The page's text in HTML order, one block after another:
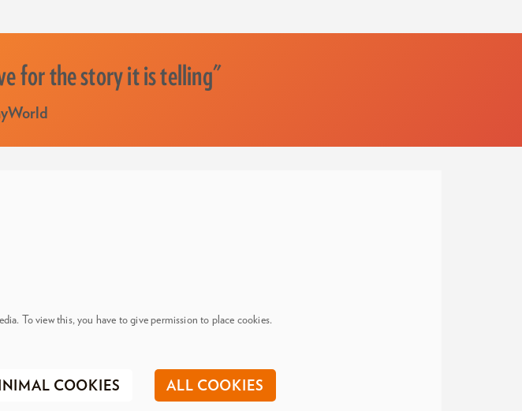
for the story it is telling"
To view this, you have to give permission to place cookies.
COOKIES ALL COOKIES